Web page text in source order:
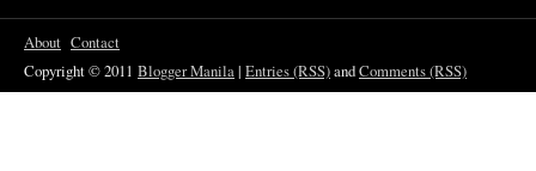
About Contact
Copyright © 2011 Blogger Manila| Entries (RSS)andComments (RSS)